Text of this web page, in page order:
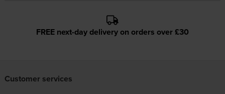
FREE next-day delivery on orders over £30
Customer services